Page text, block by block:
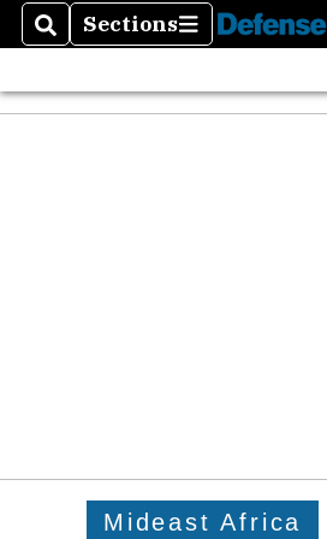
SearchSections
Sections
Mideast Africa